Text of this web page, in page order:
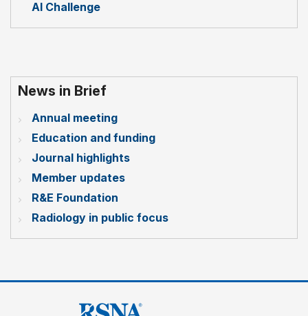
AI Challenge
News in Brief
Annual meeting
Education and funding
Journal highlights
Member updates
R&E Foundation
Radiology in public focus